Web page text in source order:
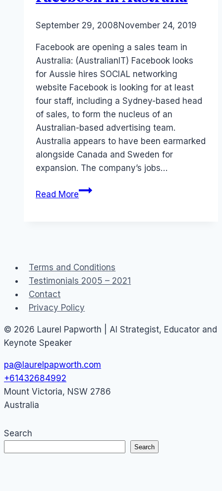
ByLaurel
September 29, 2008November 24, 2019
Facebook are opening a sales team in
Australia: (AustralianIT) Facebook looks
for Aussie hires SOCIAL networking
website Facebook is looking for at least
four staff, including a Sydney-based head
of sales, to form the nucleus of an
Australian-based advertising team.
Australia appears to have been earmarked
alongside Canada and Sweden for
expansion. The company’s jobs…
Read MoreFacebook
Terms and Conditions
Testimonials 2005 – 2021
Contact
Privacy Policy
© 2026 Laurel Papworth | AI Strategist, Educator and
Keynote Speaker
pa@laurelpapworth.com
+61432684992
Mount Victoria, NSW 2786
Australia
Search
Search